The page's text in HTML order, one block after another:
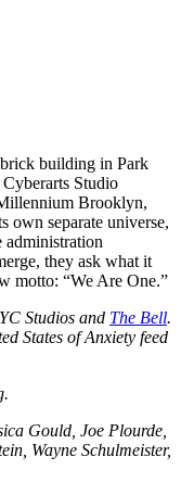
building in Park
Studio
Brooklyn,
own separate universe,
administration
they ask what it
motto: “We Are One.”
Studios and The Bell.
States of Anxiety feed
Gould, Joe Plourde,
Wayne Schulmeister,